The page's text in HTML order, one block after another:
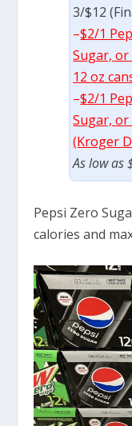
3/$12
–$2/1
Sugar,
12 oz
–$2/1
Sugar,
(Kroger
As low as
Pepsi Zero
calories and